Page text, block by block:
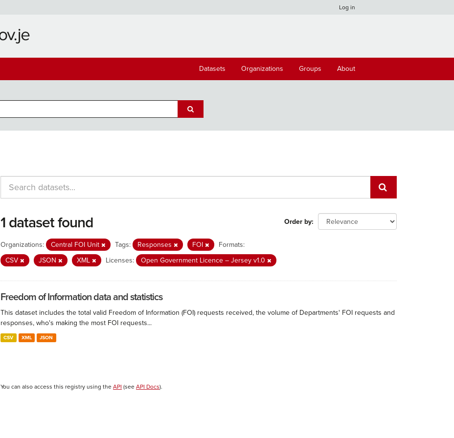
Log in
Datasets Organizations Groups About
Order by
1 dataset found
Organizations: Central FOI Unit Tags: Responses FOI
Formats:
CSV
JSON XML Licenses: Open Government Licence – Jersey v1.0
Freedom of Information data and statistics
This dataset includes the total valid Freedom of Information (FOI) requests received, the volume of Departments' FOI requests and
responses, who's making the most FOI requests...
CSV XML JSON
You can also access this registry using the API (see API Docs).